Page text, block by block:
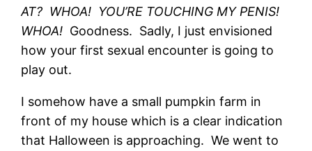
AT? WHOA! YOU’RE TOUCHING MY PENIS!
WHOA! Goodness. Sadly, I just envisioned
how your first sexual encounter is going to
play out.
I somehow have a small pumpkin farm in
front of my house which is a clear indication
that Halloween is approaching. We went to